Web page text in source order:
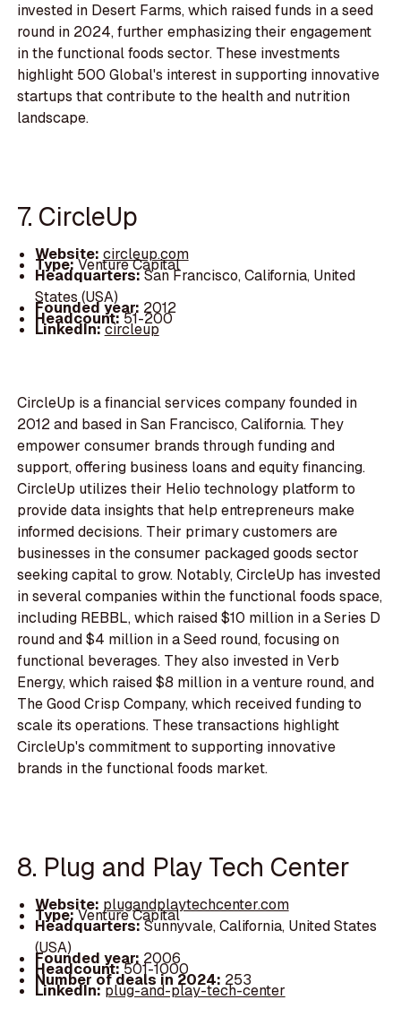
invested in Desert Farms, which raised funds in a seed
round in 2024, further emphasizing their engagement
in the functional foods sector. These investments
highlight 500 Global's interest in supporting innovative
startups that contribute to the health and nutrition
landscape.
7. CircleUp
Website: circleup.com
Type:Venture Capital
Headquarters:San Francisco, California, United
States (USA)
Founded year: 2012
Headcount:51-200
LinkedIn:circleup
CircleUp is a financial services company founded in
2012 and based in San Francisco, California. They
empower consumer brands through funding and
support, offering business loans and equity financing.
CircleUp utilizes their Helio technology platform to
provide data insights that help entrepreneurs make
informed decisions. Their primary customers are
businesses in the consumer packaged goods sector
seeking capital to grow. Notably, CircleUp has invested
in several companies within the functional foods space,
including REBBL, which raised $10 million in a Series D
round and $4 million in a Seed round, focusing on
functional beverages. They also invested in Verb
Energy, which raised $8 million in a venture round, and
The Good Crisp Company, which received funding to
scale its operations. These transactions highlight
CircleUp's commitment to supporting innovative
brands in the functional foods market.
8. Plug and Play Tech Center
Website: plugandplaytechcenter.com
Type:Venture Capital
Headquarters:Sunnyvale, California, United States
(USA)
Founded year: 2006
Headcount:501-1000
Number of deals in 2024: 253
LinkedIn:plug-and-play-tech-center